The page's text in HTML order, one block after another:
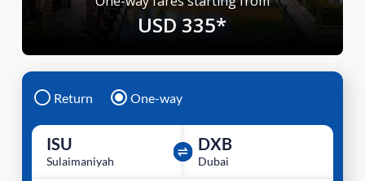
USD 335*
Return One-way
ISU
Sulaimaniyah
DXB
Dubai